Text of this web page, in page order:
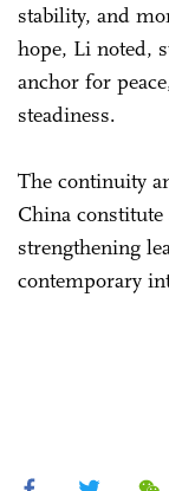
stability, and
hope, Li noted,
anchor for
steadiness.
The continuity
China
strengthening
contemporary